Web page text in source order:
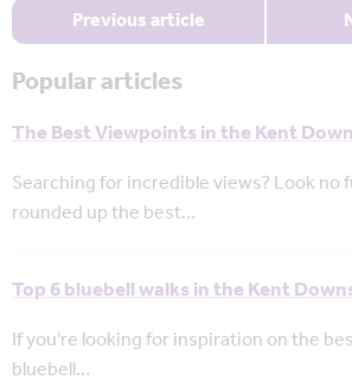
Previous article
Popular articles
The Best Viewpoints in the Kent
Searching for incredible views? Look no
rounded up the best…
Top 6 bluebell walks in the Kent
If you're looking for inspiration on the
bluebell…